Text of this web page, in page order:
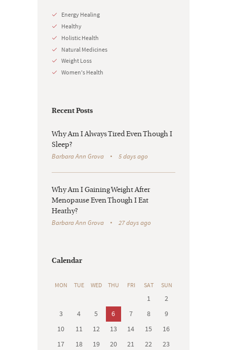
Energy Healing
Healthy
Holistic Health
Natural Medicines
Weight Loss
Women's Health
Recent Posts
Why Am I Always Tired Even Though I
Sleep?
Barbara Ann Grova 5 days ago
Why Am I Gaining Weight After
Menopause Even Though I Eat
Heathy?
Barbara Ann Grova 27 days ago
Calendar
MON TUE WED THU FRI SAT SUN
1
2
3
4 5 6 7 8
9
10
11 12 13 14 15
16
17
18 19 20 21 22
23